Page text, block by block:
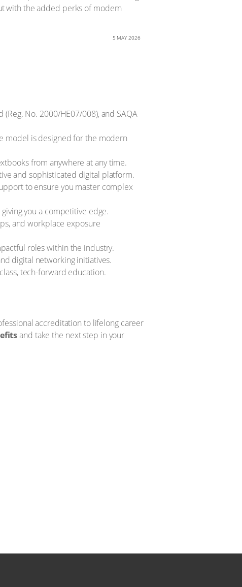
with the added perks of modern
5 MAY 2026
No. 2000/HE07/008), and SAQA
model is designed for the modern
from anywhere at any time.
and sophisticated digital platform.
to ensure you master complex
you a competitive edge.
and workplace exposure
roles within the industry.
digital networking initiatives.
tech-forward education.
accreditation to lifelong career
and take the next step in your